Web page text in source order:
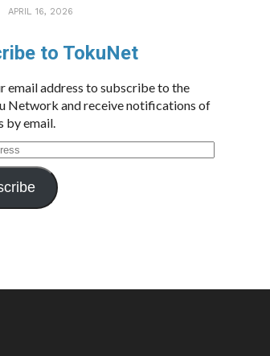
APRIL 16, 2026
to TokuNet
email address to subscribe to the
Network and receive notifications of
by email.